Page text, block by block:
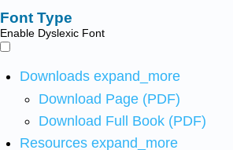
Font Type
Enable Dyslexic Font
Downloads expand_more
Download Page (PDF)
Download Full Book (PDF)
Resources expand_more